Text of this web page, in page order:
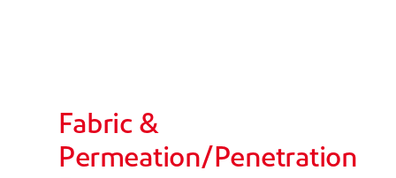
Fabric &
Permeation/Penetration